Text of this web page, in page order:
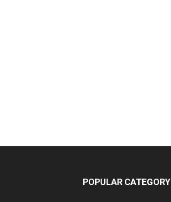
POPULAR CATEGORY